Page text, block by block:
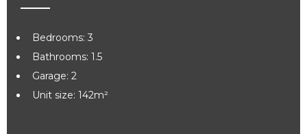
Bedrooms: 3
Bathrooms: 1.5
Garage: 2
Unit size: 142m²